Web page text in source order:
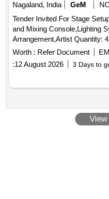
Nagaland, India
GeM
Tender Invited For Stage
and Mixing Console,Lighting
Arrangement,Artist
Worth : Refer Document
:12 August 2026 3 Days to
View